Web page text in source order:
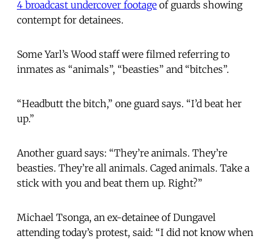
4 broadcast undercover footage of guards showing
contempt for detainees.
Some Yarl’s Wood staff were filmed referring to
inmates as “animals”, “beasties” and “bitches”.
“Headbutt the bitch,” one guard says. “I’d beat her
up.”
Another guard says: “They’re animals. They’re
beasties. They’re all animals. Caged animals. Take a
stick with you and beat them up. Right?”
Michael Tsonga, an ex-detainee of Dungavel
attending today’s protest, said: “I did not know when